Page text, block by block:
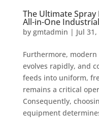
The Ultimate
All-in-One
by gmtadmin | Jul
Furthermore,
evolves rapidly, and
feeds into uniform,
remains a critical
Consequently,
equipment